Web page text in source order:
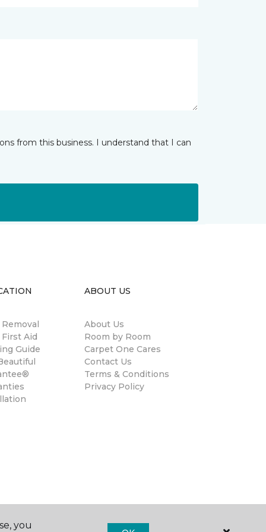
from this business. I understand that I can
Aid
Guide
ABOUT US
About Us
Room by Room
Carpet One Cares
Contact Us
Terms & Conditions
Privacy Policy
you